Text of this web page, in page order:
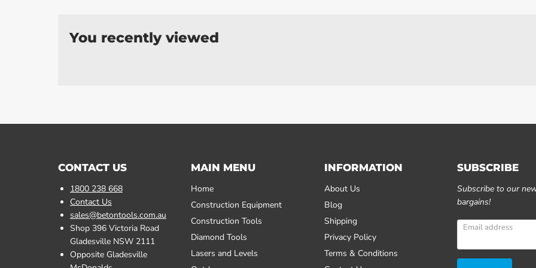
You recently viewed
CONTACT US
1800 238 668
Contact Us
sales@betontools.com.au
Shop 396 Victoria Road
Gladesville NSW 2111
Opposite Gladesville
MAIN MENU
Home
Construction Equipment
Construction Tools
Diamond Tools
Lasers and Levels
INFORMATION
About Us
Blog
Shipping
Privacy Policy
Terms & Conditions
SUBSCRIBE
Subscribe to our
bargains!
Email address